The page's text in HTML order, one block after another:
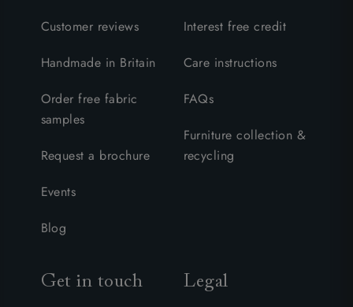
Customer reviews
Handmade in Britain
Order free fabric
samples
Request a brochure
Events
Blog
Interest free credit
Care instructions
FAQs
Furniture collection &
recycling
Get in touch Legal